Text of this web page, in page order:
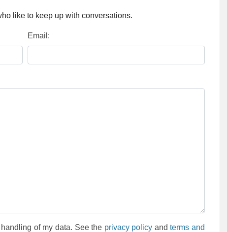
like to keep up with conversations.
Email:
of my data. See the privacy policy andterms and